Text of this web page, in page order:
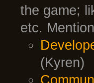
the game;
etc.
(Kyren)